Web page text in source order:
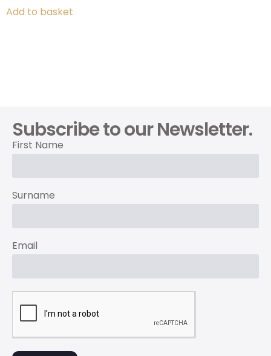
Add to basket
Subscribe to our Newsletter.
First Name
Surname
Email